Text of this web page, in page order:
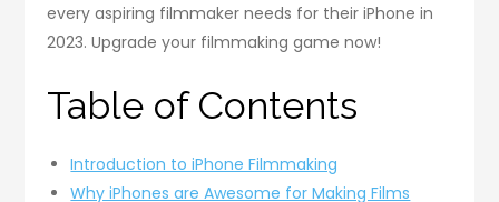
every aspiring filmmaker needs for their iPhone in
2023. Upgrade your filmmaking game now!
Table of Contents
Introduction to iPhone Filmmaking
Why iPhones are Awesome for Making Films